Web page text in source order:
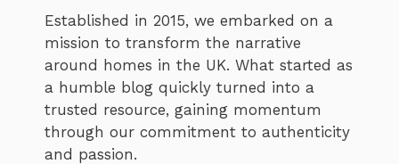
Established in 2015, we embarked on a
mission to transform the narrative
around homes in the UK. What started as
a humble blog quickly turned into a
trusted resource, gaining momentum
through our commitment to authenticity
and passion.